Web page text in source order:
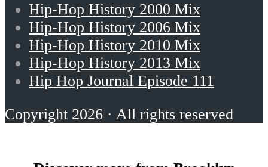
Hip-Hop History 2000 Mix
Hip-Hop History 2006 Mix
Hip-Hop History 2010 Mix
Hip-Hop History 2013 Mix
Hip Hop Journal Episode 111
Copyright 2026 · All rights reserved